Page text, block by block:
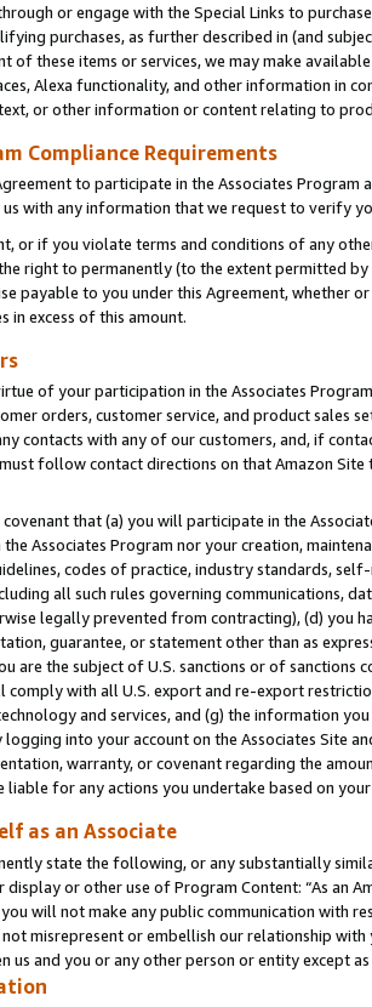
or engage with the Special Links to
purchases, as further described in (and
of these items or services, we may make
Alexa functionality, and other information in
or other information or content relating to
Compliance Requirements
to participate in the Associates Program
with any information that we request to verify
or if you violate terms and conditions of any
right to permanently (to the extent permitted
payable to you under this Agreement,
in excess of this amount.
of your participation in the Associates
orders, customer service, and product sales
contacts with any of our customers, and, if
follow contact directions on that Amazon Site
that (a) you will participate in the
Associates Program nor your creation,
codes of practice, industry standards,
all such rules governing communications,
legally prevented from contracting), (d) you
guarantee, or statement other than as
are the subject of U.S. sanctions or of sanctions
with all U.S. export and re-export
and services, and (g) the information
into your account on the Associates Site
warranty, or covenant regarding the
liable for any actions you undertake based on
as an Associate
state the following, or any substantially
or other use of Program Content: “As an
will not make any public communication with
misrepresent or embellish our relationship
us and you or any other person or entity except